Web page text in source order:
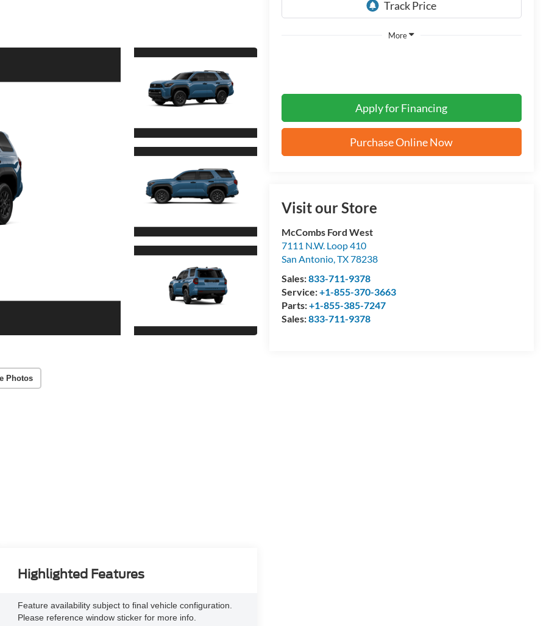
Photos
More
Apply for Financing
Purchase Online Now
Visit our Store
McCombs Ford West
7111 N.W. Loop 410
San Antonio,TX78238
Sales:833-711-9378
Service:+1-855-370-3663
Parts:+1-855-385-7247
Sales:833-711-9378
Highlighted Features
Feature availability subject to final vehicle configuration.
Please reference window sticker for more info.